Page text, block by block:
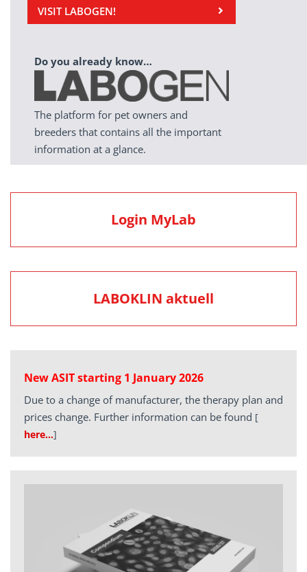
VISIT LABOGEN!
Do you already know…
The platform for pet owners and
breeders that contains all the important
information at a glance.
Login MyLab
LABOKLIN aktuell
New ASIT starting 1 January 2026
Due to a change of manufacturer, the therapy plan and
prices change. Further information can be found [
here…]